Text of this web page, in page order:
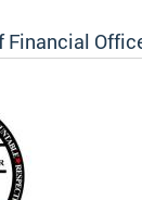
Financial